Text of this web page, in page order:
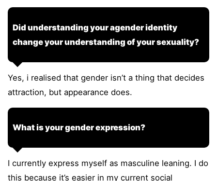
Did understanding your agender identity
change your understanding of your sexuality?
Yes, i realised that gender isn’t a thing that decides
attraction, but appearance does.
What is your gender expression?
I currently express myself as masculine leaning. I do
this because it’s easier in my current social